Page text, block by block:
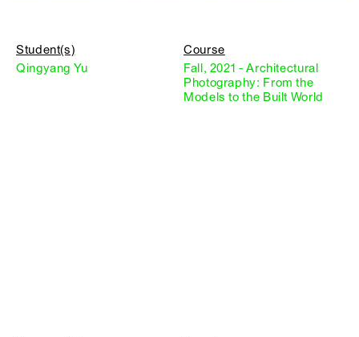
Student(s)
Qingyang Yu
Course
Fall, 2021 - Architectural
Photography: From the
Models to the Built World